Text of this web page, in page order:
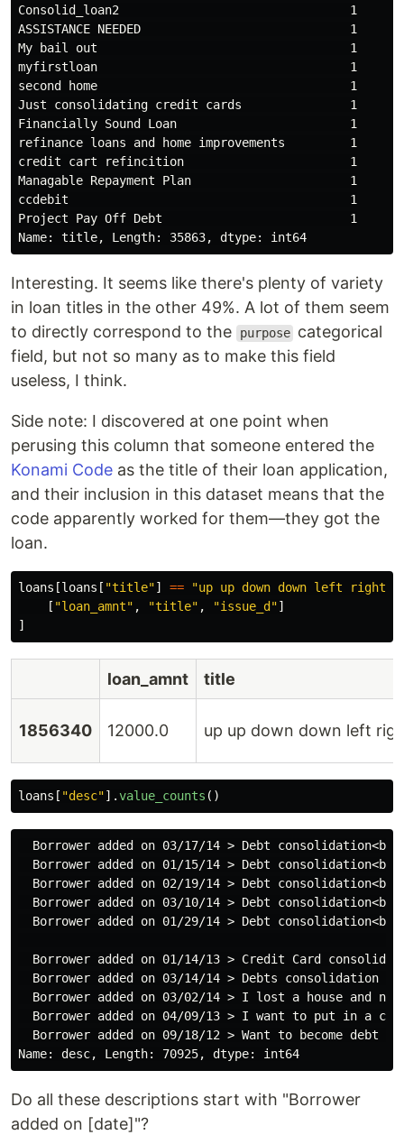
Consolid_loan2                                1
ASSISTANCE NEEDED                             1
My bail out                                   1
myfirstloan                                   1
second home                                   1
Just consolidating credit cards               1
Financially Sound Loan                        1
refinance loans and home improvements         1
credit cart refincition                       1
Managable Repayment Plan                      1
ccdebit                                       1
Project Pay Off Debt                          1
Interesting. It seems like there's plenty of variety
in loan titles in the other 49%. A lot of them seem
to directly correspond to the
purpose categorical
field, but not so many as to make this field
useless, I think.
Side note: I discovered at one point when
perusing this column that someone entered the
Konami Code as the title of their loan application,
and their inclusion in this dataset means that the
code apparently worked for them—they got the
loan.
loans [loans [ "title"] == "up up down down left right
[ "loan_amnt" , "title" , "issue_d "]
]
loan_amnt title
1856340 12000.0 up up down down left
loans [ "desc"].value_counts ()
Borrower added on 03/17/14 > Debt
Borrower added on 01/15/14 > Debt
Borrower added on 02/19/14 > Debt
Borrower added on 03/10/14 > Debt
Borrower added on 01/29/14 > Debt
Borrower added on 01/14/13 > Credit Card
Borrower added on 03/14/14 > Debts consolidation
Borrower added on 03/02/14 > I lost a house and
Borrower added on 04/09/13 > I want to put in a
Borrower added on 09/18/12 > Want to become debt
Do all these descriptions start with "Borrower
added on [date]"?